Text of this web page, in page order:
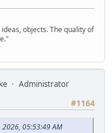
objects. The quality of
Administrator
#1164
05:53:49 AM